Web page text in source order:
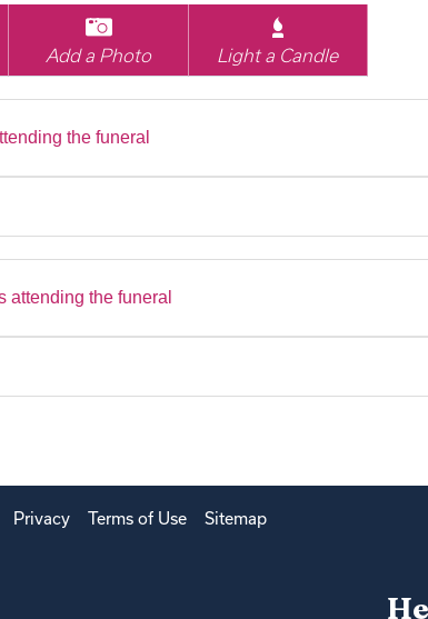
Add a Photo Light a Candle
the funeral
attending the funeral
Privacy Terms of Use Sitemap